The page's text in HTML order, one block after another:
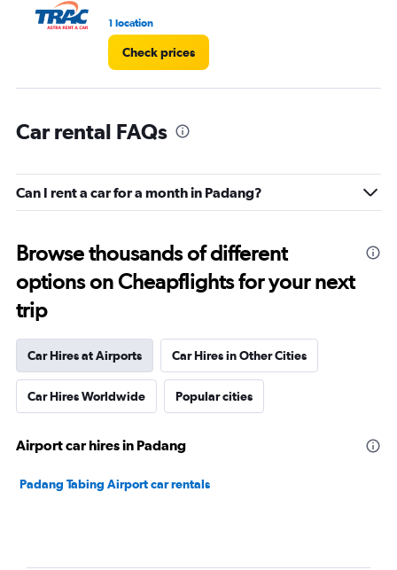
1 location
Check prices
Car rental FAQs
Can I rent a car for a month in Padang?
Browse thousands of different
options on Cheapflights for your next
trip
Car Hires at Airports Car Hires in Other Cities
Car Hires Worldwide Popular cities
Airport car hires in Padang
Padang Tabing Airport car rentals